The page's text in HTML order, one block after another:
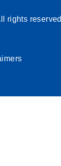
rights reserved